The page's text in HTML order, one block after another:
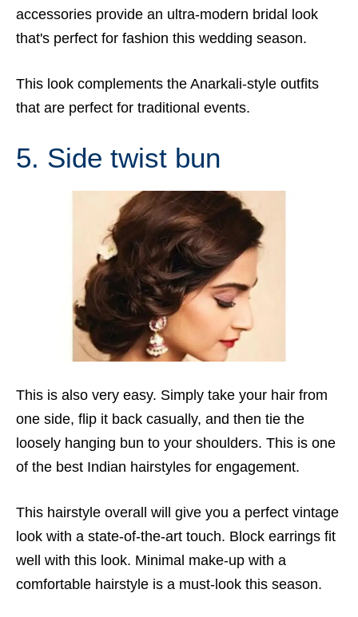
accessories provide an ultra-modern bridal look
that's perfect for fashion this wedding season.
This look complements the Anarkali-style outfits
that are perfect for traditional events.
5. Side twist bun
This is also very easy. Simply take your hair from
one side, flip it back casually, and then tie the
loosely hanging bun to your shoulders. This is one
of the best Indian hairstyles for engagement.
This hairstyle overall will give you a perfect vintage
look with a state-of-the-art touch. Block earrings fit
well with this look. Minimal make-up with a
comfortable hairstyle is a must-look this season.